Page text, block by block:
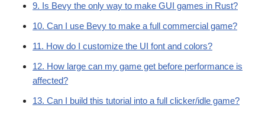
9. Is Bevy the only way to make GUI games in Rust?
10. Can I use Bevy to make a full commercial game?
11. How do I customize the UI font and colors?
12. How large can my game get before performance is
affected?
13. Can I build this tutorial into a full clicker/idle game?